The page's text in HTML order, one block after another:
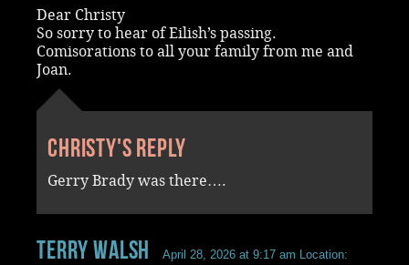
Dear Christy
So sorry to hear of Eilish’s passing.
Comisorations to all your family from me and
Joan.
Christy's reply
Gerry Brady was there….
terry walsh April 28, 2026 at 9:17 am Location: